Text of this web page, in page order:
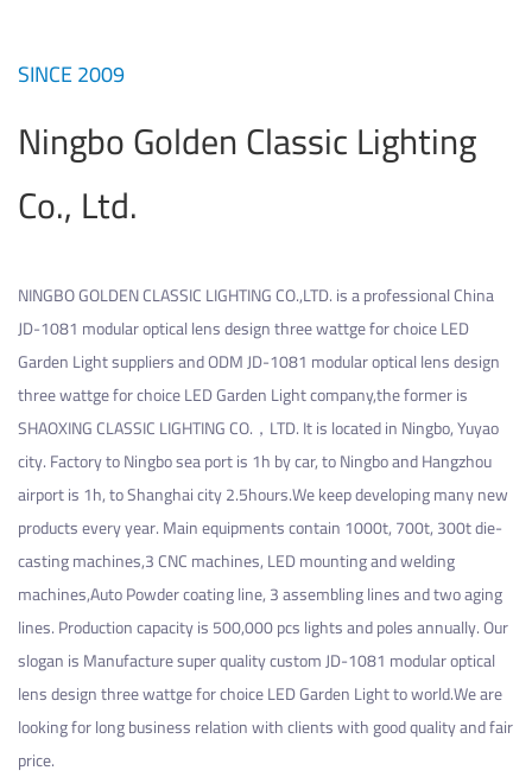
SINCE 2009
Ningbo Golden Classic Lighting
Co., Ltd.
NINGBO GOLDEN CLASSIC LIGHTING CO.,LTD. is a professionalChina
JD-1081 modular optical lens design three wattge for choice LED
Garden Light suppliersandODM JD-1081 modular optical lens design
three wattge for choice LED Garden Light company,the former is
SHAOXING CLASSIC LIGHTING CO.，LTD. It is located in Ningbo, Yuyao
city. Factory to Ningbo sea port is 1h by car, to Ningbo and Hangzhou
airport is 1h, to Shanghai city 2.5hours.We keep developing many new
products every year. Main equipments contain 1000t, 700t, 300t die-
casting machines,3 CNC machines, LED mounting and welding
machines,Auto Powder coating line, 3 assembling lines and two aging
lines. Production capacity is 500,000 pcs lights and poles annually. Our
slogan is Manufacture super qualitycustom JD-1081 modular optical
lens design three wattge for choice LED Garden Lightto world.We are
looking for long business relation with clients with good quality and fair
price.